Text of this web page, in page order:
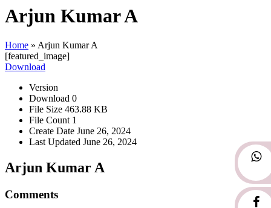
Arjun Kumar A
Home » Arjun Kumar A
[featured_image]
Download
Version
Download 0
File Size 463.88 KB
File Count 1
Create Date June 26, 2024
Last Updated June 26, 2024
Arjun Kumar A
Comments